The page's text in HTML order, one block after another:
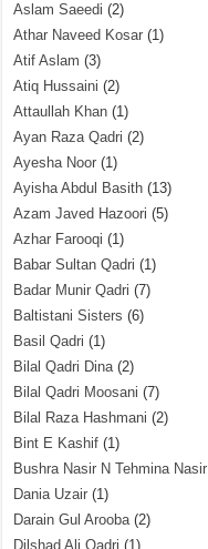
Aslam Saeedi (2)
Athar Naveed Kosar (1)
Atif Aslam (3)
Atiq Hussaini (2)
Attaullah Khan (1)
Ayan Raza Qadri (2)
Ayesha Noor (1)
Ayisha Abdul Basith (13)
Azam Javed Hazoori (5)
Azhar Farooqi (1)
Babar Sultan Qadri (1)
Badar Munir Qadri (7)
Baltistani Sisters (6)
Basil Qadri (1)
Bilal Qadri Dina(2)
Bilal Qadri Moosani (7)
Bilal Raza Hashmani (2)
Bint E Kashif (1)
Bushra Nasir N Tehmina Nasir
Dania Uzair (1)
Darain Gul Arooba(2)
Dilshad Ali Qadri (1)